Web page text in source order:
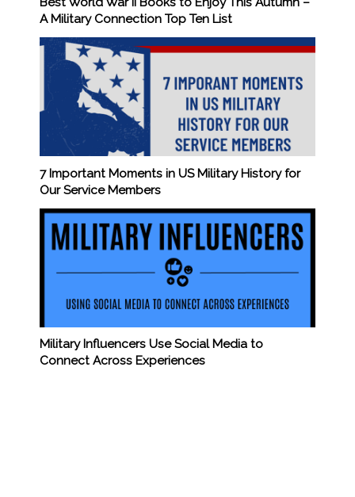
A Military Connection Top Ten List
7 Important Moments in US Military History for
Our Service Members
Military Influencers Use Social Media to
Connect Across Experiences